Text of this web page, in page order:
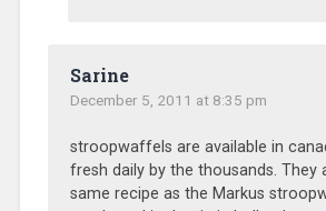
Sarine
December 5, 2011 at 8:35 pm
stroopwaffels are available in
fresh daily by the thousands. They
same recipe as the Markus